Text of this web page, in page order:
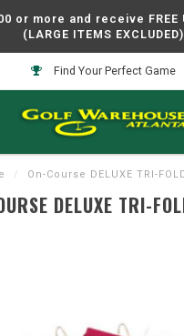
or more and receive FREE
(LARGE ITEMS EXCLUDED)
Find Your Perfect Game
/ On-Course DELUXE TRI-
DELUXE TRI-